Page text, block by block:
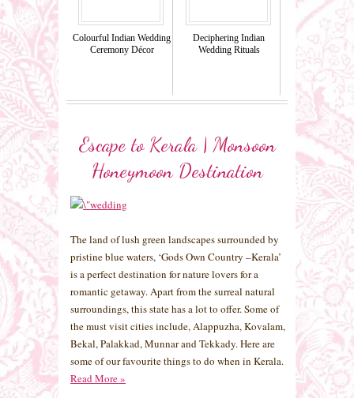
Colourful Indian Wedding
Ceremony Décor
Deciphering Indian
Wedding Rituals
Escape to Kerala | Monsoon
Honeymoon Destination
The land of lush green landscapes surrounded by
pristine blue waters, ‘Gods Own Country –Kerala’
is a perfect destination for nature lovers for a
romantic getaway. Apart from the surreal natural
surroundings, this state has a lot to offer. Some of
the must visit cities include, Alappuzha, Kovalam,
Bekal, Palakkad, Munnar and Tekkady. Here are
some of our favourite things to do when in Kerala.
Read More»